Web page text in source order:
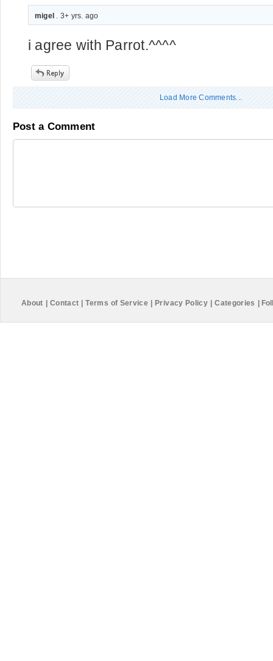
migel . 3+ yrs. ago
i agree with Parrot.^^^^
Load More Comments...
Post a Comment
About Contact Terms of Service Privacy Policy Categories